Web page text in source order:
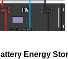
Energy